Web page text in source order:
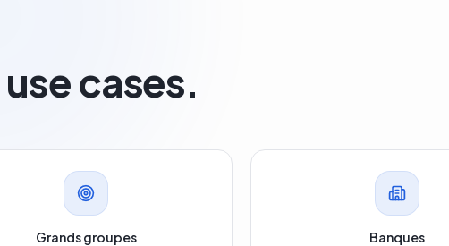
cases.
Grands groupes Banques